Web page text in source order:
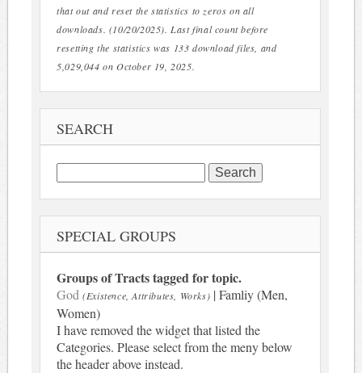
that out and reset the statistics to zeros on all
downloads. (10/20/2025). Last final count before
resetting the statistics was 133 download files, and
5,029,044 on October 19, 2025.
SEARCH
Search
for:
SPECIAL GROUPS
Groups of Tracts tagged for topic.
God (Existence, Attributes, Works) | Famliy (Men,
Women)
I have removed the widget that listed the
Categories. Please select from the meny below
the header above instead.